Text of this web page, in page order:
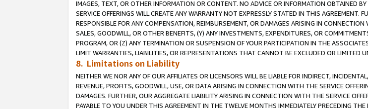
IMAGES, TEXT, OR OTHER INFORMATION OR CONTENT. NO ADVICE OR INFORMATION OBTAINED
SERVICE OFFERINGS WILL CREATE ANY WARRANTY NOT EXPRESSLY STATED IN THIS AGREEMENT.
RESPONSIBLE FOR ANY COMPENSATION, REIMBURSEMENT, OR DAMAGES ARISING IN
SALES, GOODWILL, OR OTHER BENEFITS, (Y) ANY INVESTMENTS, EXPENDITURES, OR
PROGRAM, OR (Z) ANY TERMINATION OR SUSPENSION OF YOUR PARTICIPATION IN THE
LIMIT WARRANTIES, LIABILITIES, OR REPRESENTATIONS THAT CANNOT BE EXCLUDED OR LIMITED
8. Limitations on Liability
NEITHER WE NOR ANY OF OUR AFFILIATES OR LICENSORS WILL BE LIABLE FOR INDIRECT,
REVENUE, PROFITS, GOODWILL, USE, OR DATA ARISING IN CONNECTION WITH THE SERVICE
DAMAGES. FURTHER, OUR AGGREGATE LIABILITY ARISING IN CONNECTION WITH THE SERVICE
PAYABLE TO YOU UNDER THIS AGREEMENT IN THE TWELVE MONTHS IMMEDIATELY PRECEDING